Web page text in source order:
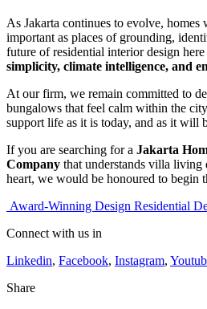
As Jakarta continues to evolve, homes
important as places of grounding,
future of residential interior design
simplicity, climate intelligence, and
At our firm, we remain committed to
bungalows that feel calm within the
support life as it is today, and as it will
If you are searching for a Jakarta
Company that understands villa living
heart, we would be honoured to begin
Award-Winning Design Residential
Connect with us in
Linkedin, Facebook, Instagram,
Share